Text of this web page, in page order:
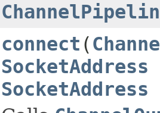
connect (
SocketAddress
SocketAddress